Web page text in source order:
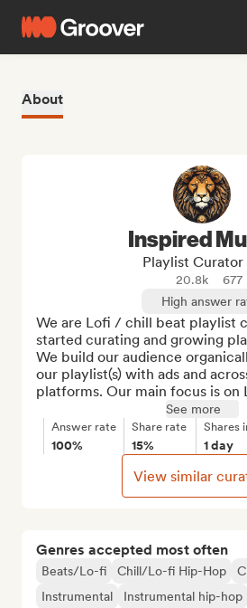
About
Genres accepted most often
Beats/Lo-fi Chill/Lo-fi Hip-Hop
Instrumental
Instrumental hip-hop
Inspired
Playlist Curator
20.8k
677
High answer
We are Lofi / chill beat playlist
started curating and growing
We build our audience
our playlist(s) with ads and
platforms. Our main focus is on
See more
Answer rate
100%
Share rate
15%
Shares
1 day
View similar